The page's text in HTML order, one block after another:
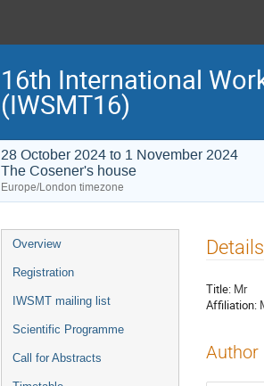
16th International
(IWSMT16)
28 October 2024 to 1 November 2024
The Cosener's house
Europe/London timezone
Event
menu
Overview
Registration
IWSMT mailing list
Scientific Programme
Call for Abstracts
Title: Mr
Affiliation:
Author